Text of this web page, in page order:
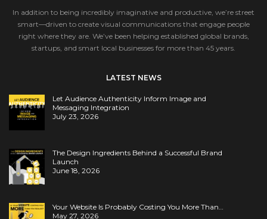
In addition to being incredibly imaginative and productive, we’re street
smart—driven to create visual communications that engage people
right where they are. We’ve been helping established global brands,
startups, and smart local businesses for more than 45 years.
LATEST NEWS
Let Audience Authenticity Inform Image and
Messaging Integration
July 23, 2026
The Design Ingredients Behind a Successful Brand
Launch
June 18, 2026
Your Website Is Probably Costing You More Than…
May 27, 2026